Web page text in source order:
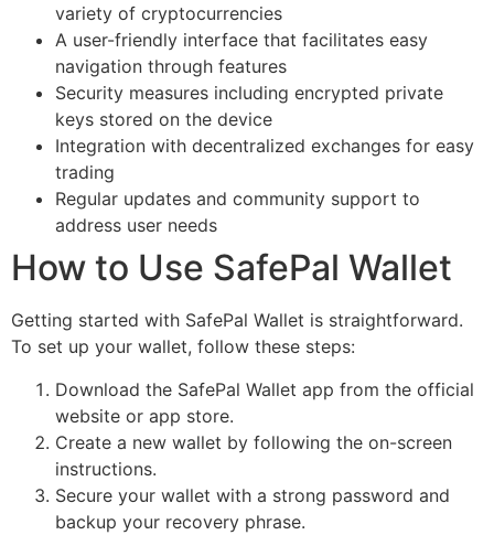
variety of cryptocurrencies
A user-friendly interface that facilitates easy
navigation through features
Security measures including encrypted private
keys stored on the device
Integration with decentralized exchanges for easy
trading
Regular updates and community support to
address user needs
How to Use SafePal Wallet
Getting started with SafePal Wallet is straightforward.
To set up your wallet, follow these steps:
Download the SafePal Wallet app from the official
website or app store.
Create a new wallet by following the on-screen
instructions.
Secure your wallet with a strong password and
backup your recovery phrase.